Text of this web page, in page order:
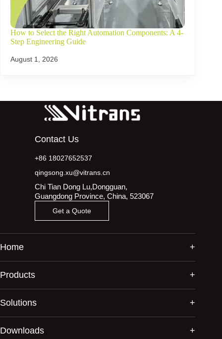
How to Select the Right Automation Components: A 4-
Step Engineering Guide
August 1, 2026
Contact Us
+86 18027652537
qingsong.xu@vitrans.cn
Chi Tian Dong Lu,Dongguan,
Guangdong Province, China, 523067
Get a Quote
Home
Products
Solutions
Downloads